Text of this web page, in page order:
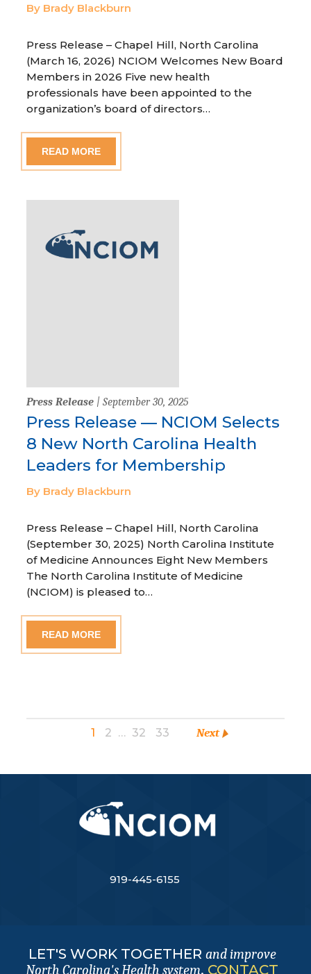
By Brady Blackburn
Press Release – Chapel Hill, North Carolina
(March 16, 2026) NCIOM Welcomes New Board
Members in 2026 Five new health
professionals have been appointed to the
organization’s board of directors…
READ MORE
Press Release | September 30, 2025
Press Release — NCIOM Selects
8 New North Carolina Health
Leaders for Membership
By Brady Blackburn
Press Release – Chapel Hill, North Carolina
(September 30, 2025) North Carolina Institute
of Medicine Announces Eight New Members
The North Carolina Institute of Medicine
(NCIOM) is pleased to…
READ MORE
1 2 … 32 33 Next
919-445-6155
LET'S WORK TOGETHER and improve
North Carolina's Health system. CONTACT